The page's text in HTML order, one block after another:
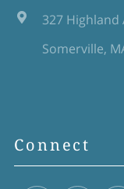
327 Highland
Somerville,
Connect